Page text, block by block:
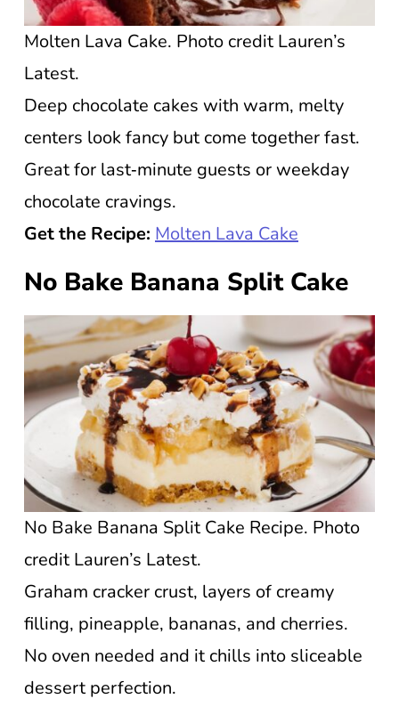
Molten Lava Cake. Photo credit Lauren’s
Latest.
Deep chocolate cakes with warm, melty
centers look fancy but come together fast.
Great for last‑minute guests or weekday
chocolate cravings.
Get the Recipe: Molten Lava Cake
No Bake Banana Split Cake
No Bake Banana Split Cake Recipe. Photo
credit Lauren’s Latest.
Graham cracker crust, layers of creamy
filling, pineapple, bananas, and cherries.
No oven needed and it chills into sliceable
dessert perfection.